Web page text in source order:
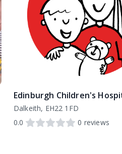
Dalkeith, EH22 1FD
0.0
0 reviews